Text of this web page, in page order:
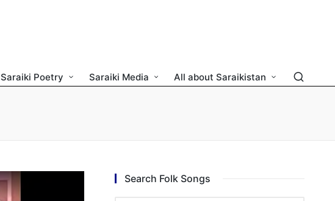
Saraiki Poetry Saraiki Media All about Saraikistan
Search Folk Songs